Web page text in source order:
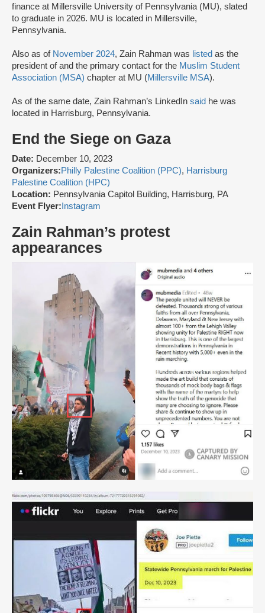
finance at Millersville University of Pennsylvania (MU), slated
to graduate in 2026. MU is located in Millersville,
Pennsylvania.
Also as of November 2024, Zain Rahman was listed as the
president of and the primary contact for the Muslim Student
Association (MSA) chapter at MU (Millersville MSA).
As of the same date, Zain Rahman’s LinkedIn said he was
located in Harrisburg, Pennsylvania.
End the Siege on Gaza
Date: December 10, 2023
Organizers:Philly Palestine Coalition (PPC), Harrisburg
Palestine Coalition (HPC)
Location: Pennsylvania Capitol Building, Harrisburg, PA
Event Flyer:Instagram
Zain Rahman’s protest
appearances